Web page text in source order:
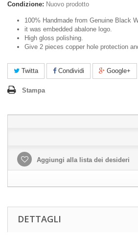
Condizione: Nuovo prodotto
100% Handmade from Genuine Black
it was embedded abalone logo.
High gloss polishing.
Give 2 pieces copper hole protection
Twitta Condividi Google+
Stampa
Aggiungi alla lista dei desideri
DETTAGLI